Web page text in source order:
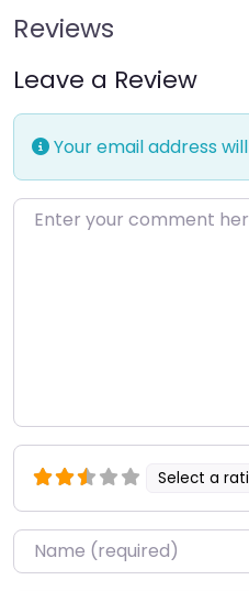
Reviews
Leave a Review
Your email address
Enter your comment here…
Select a
Name*